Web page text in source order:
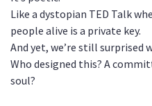
Like a dystopian TED Talk
people alive is a private key.
And yet, we’re still surprised
Who designed this? A
soul?